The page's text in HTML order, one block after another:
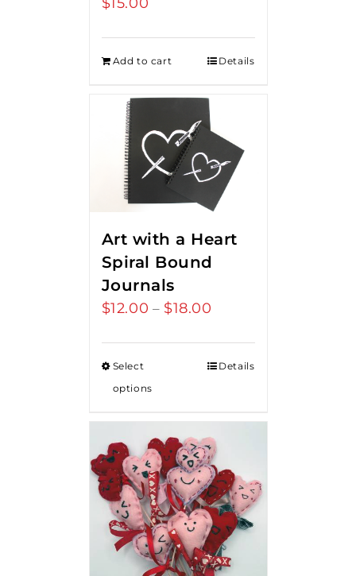
Add to cart Details
Art with a Heart
Spiral Bound
Journals
$12.00 – $18.00
through
Select
options
Details